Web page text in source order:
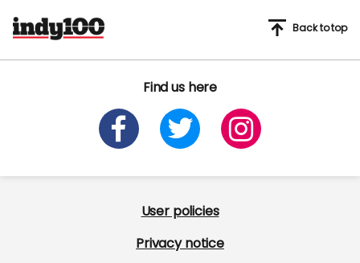
Find us here
Back to top
User policies
Privacy notice